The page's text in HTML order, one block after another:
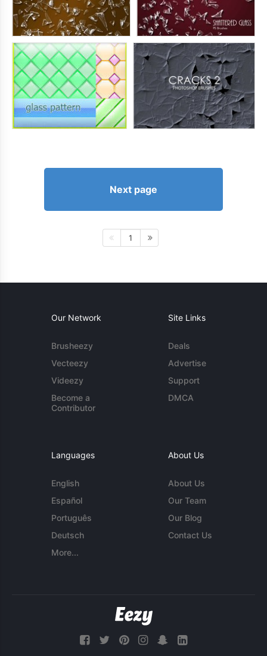
Next page
1
Our Network
Brusheezy
Vecteezy
Videezy
Become a
Contributor
Site Links
Deals
Advertise
Support
DMCA
Languages
English
Español
Português
Deutsch
More...
About Us
About Us
Our Team
Our Blog
Contact Us